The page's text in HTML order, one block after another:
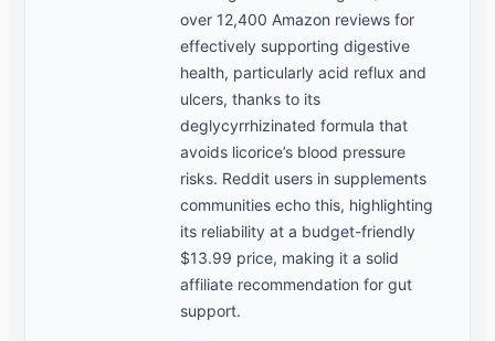
over 12,400 Amazon reviews for
effectively supporting digestive
health, particularly acid reflux and
ulcers, thanks to its
deglycyrrhizinated formula that
avoids licorice’s blood pressure
risks. Reddit users in supplements
communities echo this, highlighting
its reliability at a budget-friendly
$13.99 price, making it a solid
affiliate recommendation for gut
support.